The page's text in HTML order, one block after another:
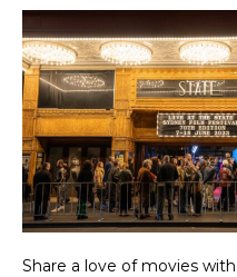
Share a love of movies